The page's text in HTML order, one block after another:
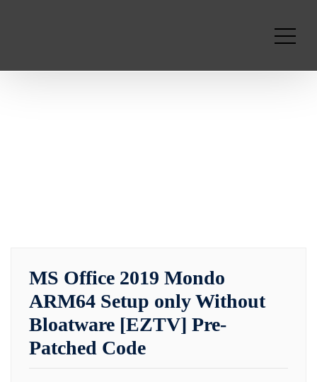
MS Office 2019 Mondo
ARM64 Setup only Without
Bloatware [EZTV] Pre-
Patched Code